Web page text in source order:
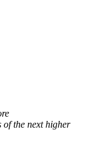
the next higher